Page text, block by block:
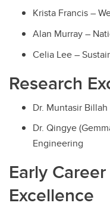
Krista Francis –
Alan Murray –
Celia Lee –
Research
Dr. Muntasir
Dr. Qingye
Engineering
Early
Excellence